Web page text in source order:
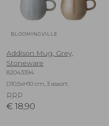
BLOOMINGVILLE
Addison Mug, Grey,
Stoneware
82043394
D10,5xH10 cm, 3 assort.
RRP
€ 18,90